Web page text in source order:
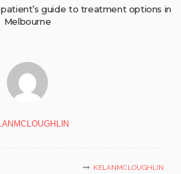
guide to treatment options in
Melbourne
KELANMCLOUGHLIN